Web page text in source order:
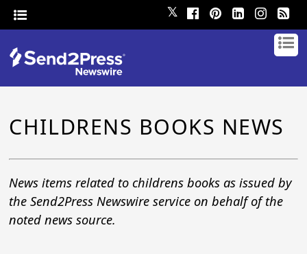
𝕏
CHILDRENS BOOKS NEWS
News items related to childrens books as issued by
the Send2Press Newswire service on behalf of the
noted news source.